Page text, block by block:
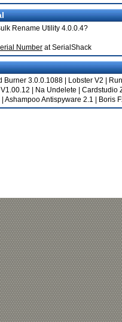
Rename Utility 4.0.0.4?
Number at SerialShack
Burner 3.0.0.1088 Lobster V2
Na Undelete
Cardstudio
Ashampoo Antispyware 2.1 Boris